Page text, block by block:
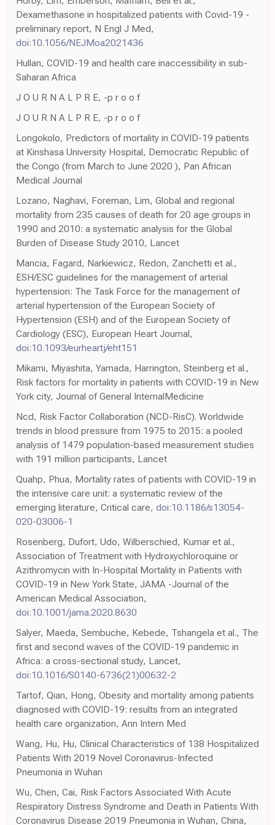
Dexamethasone in hospitalized patients with Covid-19 -
preliminary report, N Engl J Med,
doi:10.1056/NEJMoa2021436
Hullan, COVID-19 and health care inaccessibility in sub-
Saharan Africa
J O U R N A L P R E, -p r o o f
J O U R N A L P R E, -p r o o f
Longokolo, Predictors of mortality in COVID-19 patients
at Kinshasa University Hospital, Democratic Republic of
the Congo (from March to June 2020 ), Pan African
Medical Journal
Lozano, Naghavi, Foreman, Lim, Global and regional
mortality from 235 causes of death for 20 age groups in
1990 and 2010: a systematic analysis for the Global
Burden of Disease Study 2010, Lancet
Mancia, Fagard, Narkiewicz, Redon, Zanchetti et al.,
ESH/ESC guidelines for the management of arterial
hypertension: The Task Force for the management of
arterial hypertension of the European Society of
Hypertension (ESH) and of the European Society of
Cardiology (ESC), European Heart Journal,
doi:10.1093/eurheartj/eht151
Mikami, Miyashita, Yamada, Harrington, Steinberg et al.,
Risk factors for mortality in patients with COVID-19 in New
York city, Journal of General InternalMedicine
Ncd, Risk Factor Collaboration (NCD-RisC). Worldwide
trends in blood pressure from 1975 to 2015: a pooled
analysis of 1479 population-based measurement studies
with 191 million participants, Lancet
Quahp, Phua, Mortality rates of patients with COVID-19 in
the intensive care unit: a systematic review of the
emerging literature, Critical care, doi:10.1186/s13054-
020-03006-1
Rosenberg, Dufort, Udo, Wilberschied, Kumar et al.,
Association of Treatment with Hydroxychloroquine or
Azithromycin with In-Hospital Mortality in Patients with
COVID-19 in New York State, JAMA -Journal of the
American Medical Association,
doi:10.1001/jama.2020.8630
Salyer, Maeda, Sembuche, Kebede, Tshangela et al., The
first and second waves of the COVID-19 pandemic in
Africa: a cross-sectional study, Lancet,
doi:10.1016/S0140-6736(21)00632-2
Tartof, Qian, Hong, Obesity and mortality among patients
diagnosed with COVID-19: results from an integrated
health care organization, Ann Intern Med
Wang, Hu, Hu, Clinical Characteristics of 138 Hospitalized
Patients With 2019 Novel Coronavirus-Infected
Pneumonia in Wuhan
Wu, Chen, Cai, Risk Factors Associated With Acute
Respiratory Distress Syndrome and Death in Patients With
Coronavirus Disease 2019 Pneumonia in Wuhan, China,